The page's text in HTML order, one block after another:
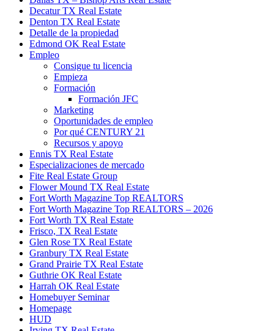
Decatur TX Real Estate
Denton TX Real Estate
Detalle de la propiedad
Edmond OK Real Estate
Empleo
Consigue tu licencia
Empieza
Formación
Formación JFC
Marketing
Oportunidades de empleo
Por qué CENTURY 21
Recursos y apoyo
Ennis TX Real Estate
Especializaciones de mercado
Fite Real Estate Group
Flower Mound TX Real Estate
Fort Worth Magazine Top REALTORS
Fort Worth Magazine Top REALTORS – 2026
Fort Worth TX Real Estate
Frisco, TX Real Estate
Glen Rose TX Real Estate
Granbury TX Real Estate
Grand Prairie TX Real Estate
Guthrie OK Real Estate
Harrah OK Real Estate
Homebuyer Seminar
Homepage
HUD